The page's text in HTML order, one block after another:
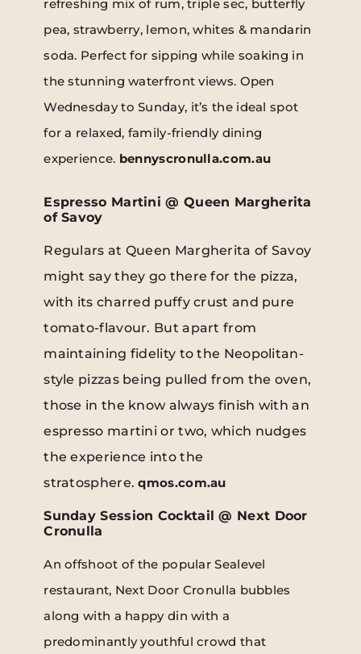
refreshing mix of rum, triple sec, butterfly
pea, strawberry, lemon, whites & mandarin
soda. Perfect for sipping while soaking in
the stunning waterfront views. Open
Wednesday to Sunday, it’s the ideal spot
for a relaxed, family-friendly dining
experience. bennyscronulla.com.au
Espresso Martini @ Queen Margherita
of Savoy
Regulars at Queen Margherita of Savoy
might say they go there for the pizza,
with its charred puffy crust and pure
tomato-flavour. But apart from
maintaining fidelity to the Neopolitan-
style pizzas being pulled from the oven,
those in the know always finish with an
espresso martini or two, which nudges
the experience into the
stratosphere.qmos.com.au
Sunday Session Cocktail @ Next Door
Cronulla
An offshoot of the popular Sealevel
restaurant, Next Door Cronulla bubbles
along with a happy din with a
predominantly youthful crowd that